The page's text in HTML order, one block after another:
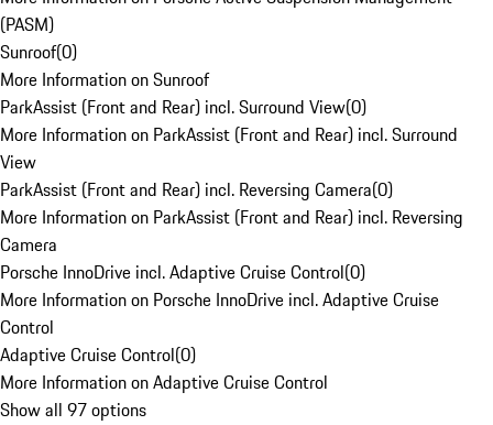
(PASM)
Sunroof(0)
More Information on Sunroof
ParkAssist (Front and Rear) incl. Surround View(0)
More Information on ParkAssist (Front and Rear) incl. Surround
View
ParkAssist (Front and Rear) incl. Reversing Camera(0)
More Information on ParkAssist (Front and Rear) incl. Reversing
Camera
Porsche InnoDrive incl. Adaptive Cruise Control(0)
More Information on Porsche InnoDrive incl. Adaptive Cruise
Control
Adaptive Cruise Control(0)
More Information on Adaptive Cruise Control
Show all 97 options